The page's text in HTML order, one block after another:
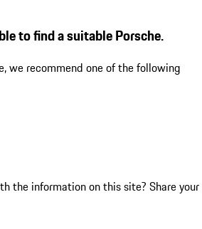
to find a suitable Porsche.
we recommend one of the following
the information on this site? Share your